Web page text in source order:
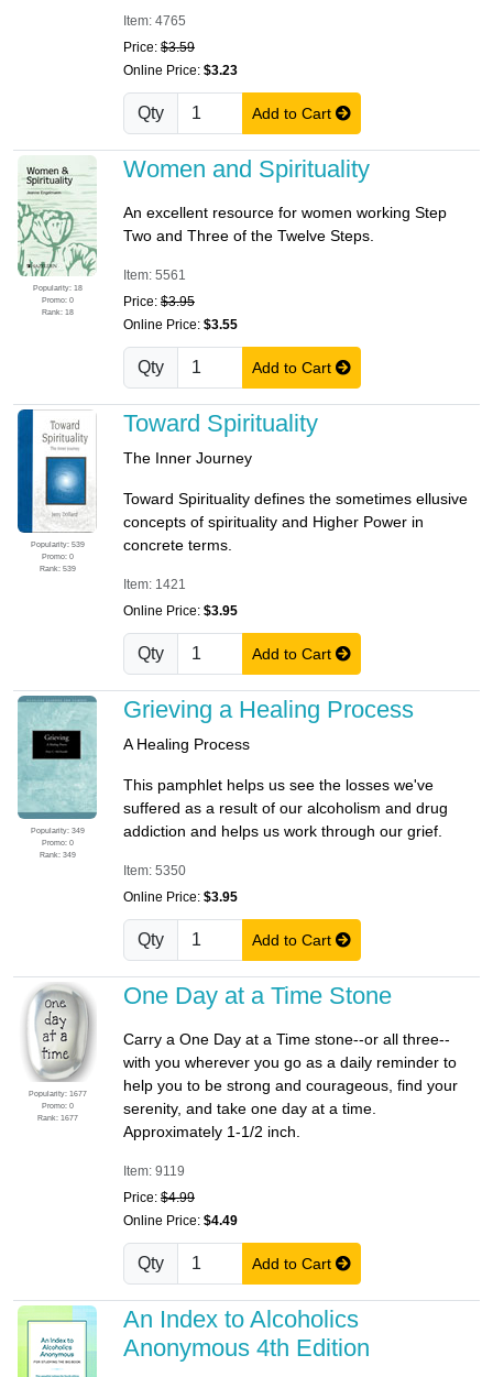
Item: 4765
Price: $3.59
Online Price: $3.23
Qty Add to Cart
Popularity: 18
Promo: 0
Rank: 18
Women and Spirituality
An excellent resource for women working Step
Two and Three of the Twelve Steps.
Item: 5561
Price: $3.95
Online Price: $3.55
Qty Add to Cart
Popularity: 539
Promo: 0
Rank: 539
Toward Spirituality
The Inner Journey
Toward Spirituality defines the sometimes ellusive
concepts of spirituality and Higher Power in
concrete terms.
Item: 1421
Online Price: $3.95
Qty Add to Cart
Popularity: 349
Promo: 0
Rank: 349
Grieving a Healing Process
A Healing Process
This pamphlet helps us see the losses we've
suffered as a result of our alcoholism and drug
addiction and helps us work through our grief.
Item: 5350
Online Price: $3.95
Qty Add to Cart
Popularity: 1677
Promo: 0
Rank: 1677
One Day at a Time Stone
Carry a One Day at a Time stone--or all three--
with you wherever you go as a daily reminder to
help you to be strong and courageous, find your
serenity, and take one day at a time.
Approximately 1-1/2 inch.
Item: 9119
Price: $4.99
Online Price: $4.49
Qty Add to Cart
An Index to Alcoholics
Anonymous 4th Edition